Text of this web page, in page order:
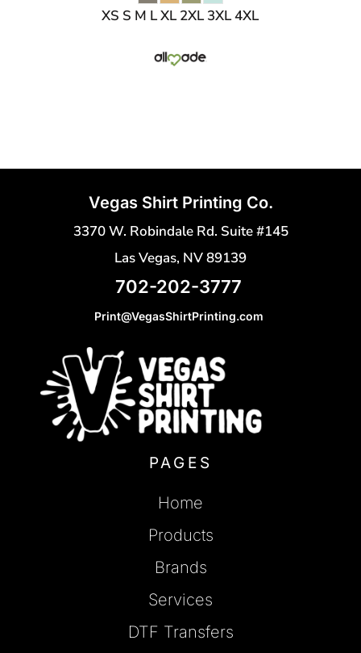
XS S M L XL 2XL 3XL 4XL
Vegas Shirt Printing Co.
3370 W. Robindale Rd. Suite #145
Las Vegas, NV 89139
702-202-3777
Print@VegasShirtPrinting.com
PAGES
Home
Products
Brands
Services
DTF Transfers